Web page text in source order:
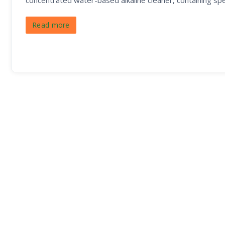
Read more